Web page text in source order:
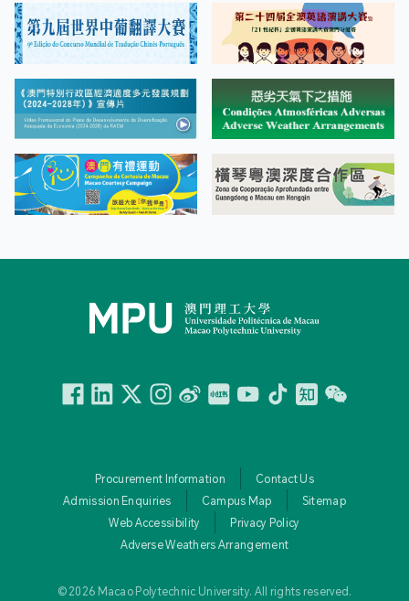
Facebook
LinkedinTwitterInstagram
微博 小紅書YouTube
TiktokZhihuWechat
Procurement Information
Contact Us
Admission Enquiries
Campus Map
Sitemap
Web Accessibility
Privacy Policy
Adverse Weathers Arrangement
© 2026 Macao Polytechnic University. All rights reserved.